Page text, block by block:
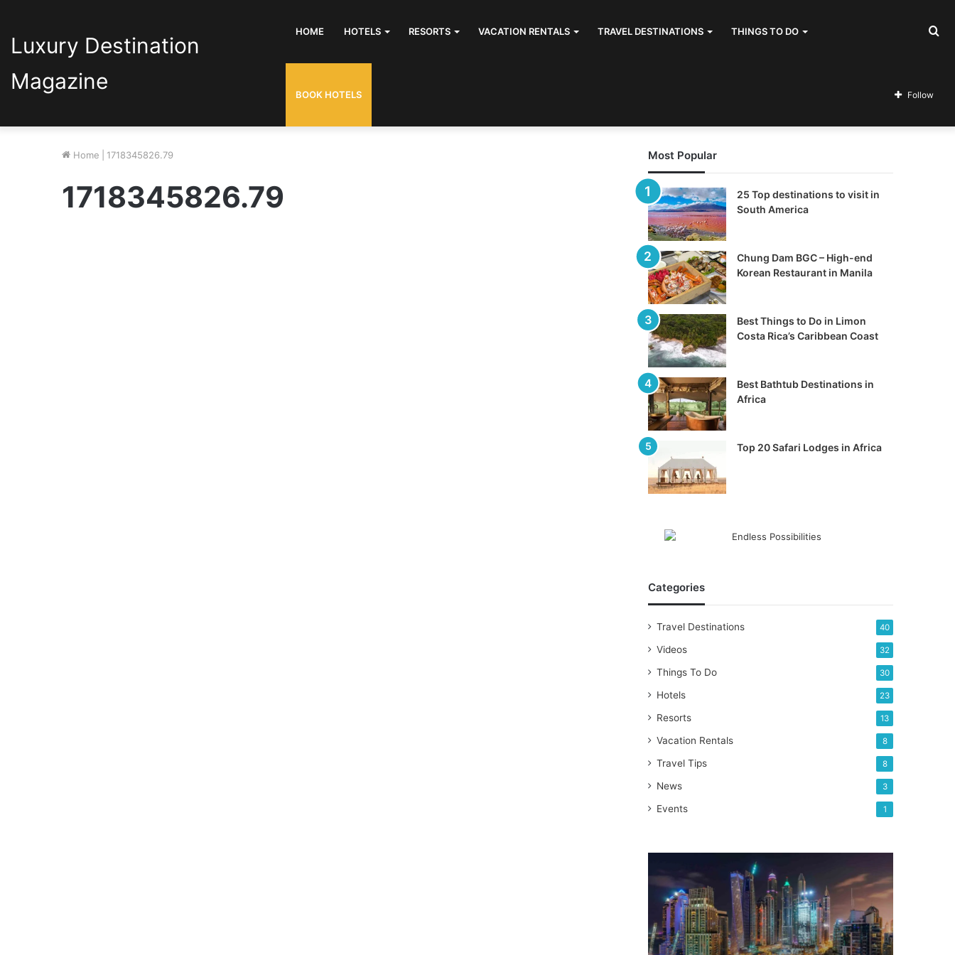
Luxury Destination
Magazine
HOME HOTELS RESORTS VACATION RENTALS TRAVEL DESTINATIONS THINGS TO DO
BOOK HOTELS Follow
Home 1718345826.79
1718345826.79
Most Popular
25 Top destinations to visit in
South America
Chung Dam BGC – High-end
Korean Restaurant in Manila
Best Things to Do in Limon
Costa Rica’s Caribbean Coast
Best Bathtub Destinations in
Africa
Top 20 Safari Lodges in Africa
Categories
Travel Destinations 40
Videos 32
Things To Do 30
Hotels 23
Resorts 13
Vacation Rentals 8
Travel Tips 8
News 3
Events 1
Expo
Dubai
2020